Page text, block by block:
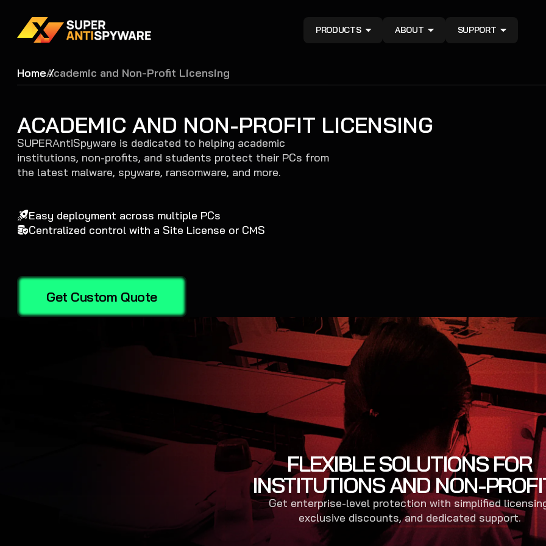
PRODUCTS ABOUT SUPPORT
HomeAcademic and Non-Profit Licensing
ACADEMIC AND NON-PROFIT LICENSING
SUPERAntiSpyware is dedicated to helping academic
institutions, non-profits, and students protect their PCs from
the latest malware, spyware, ransomware, and more.
Easy deployment across multiple PCs
Centralized control with a Site License or CMS
Get Custom Quote
FLEXIBLE SOLUTIONS FOR
INSTITUTIONS AND NON-
Get enterprise-level protection with simplified
exclusive discounts, and dedicated support.